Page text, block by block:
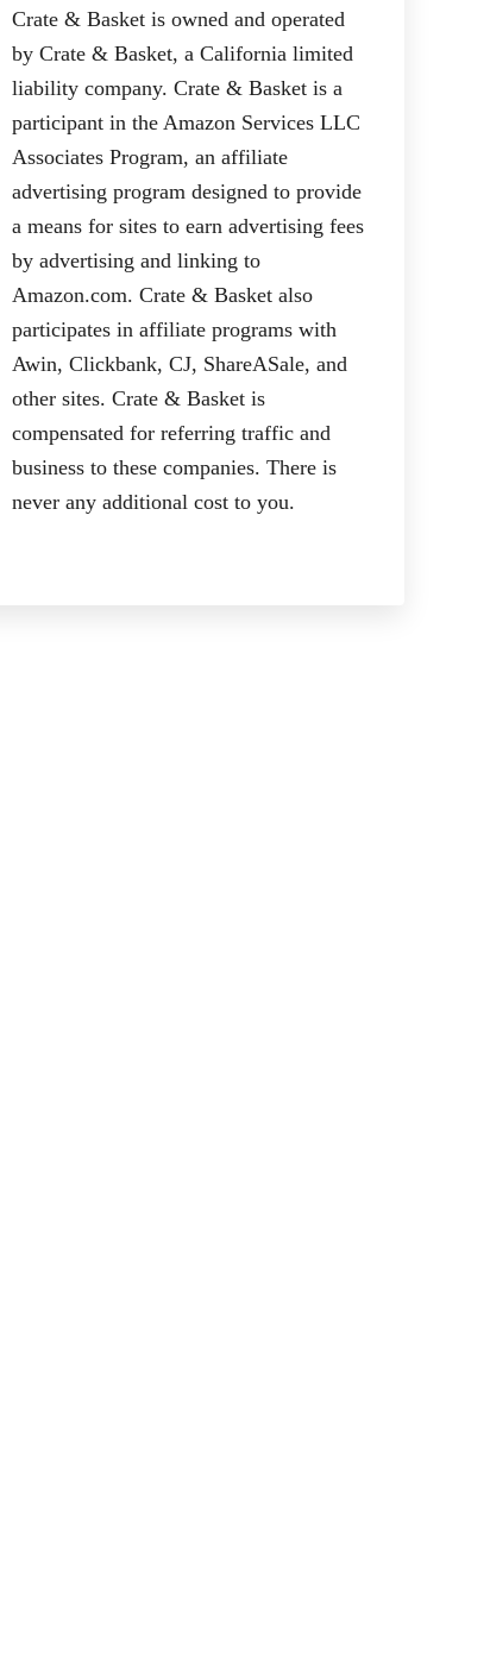
Crate & Basket is owned and operated
by Crate & Basket, a California limited
liability company. Crate & Basket is a
participant in the Amazon Services LLC
Associates Program, an affiliate
advertising program designed to provide
a means for sites to earn advertising fees
by advertising and linking to
Amazon.com. Crate & Basket also
participates in affiliate programs with
Awin, Clickbank, CJ, ShareASale, and
other sites. Crate & Basket is
compensated for referring traffic and
business to these companies. There is
never any additional cost to you.